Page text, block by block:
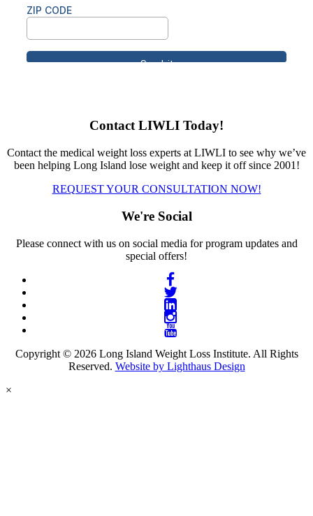
Contact LIWLI Today!
Contact the medical weight loss experts at LIWLI to see why we’ve
been helping Long Island lose weight and keep it off since 2001!
REQUEST YOUR CONSULTATION NOW!
We're Social
Please connect with us on social media for program updates and
special offers!
Copyright © 2026 Long Island Weight Loss Institute. All Rights
Reserved. Website by Lighthaus Design
×